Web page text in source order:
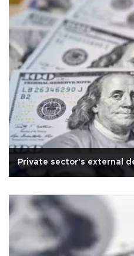
Private sector's external